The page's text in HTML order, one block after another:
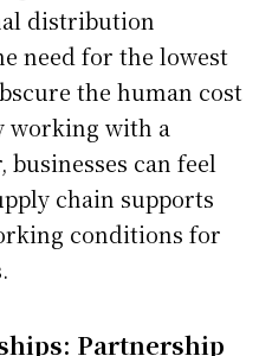
distribution
need for the lowest
the human cost
working with a
can feel
chain supports
conditions for
Partnership